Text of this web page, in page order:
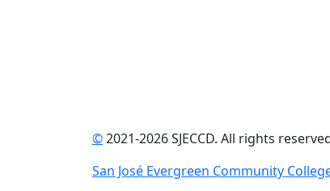
©2021-2026 SJECCD. All rights
San José Evergreen Community